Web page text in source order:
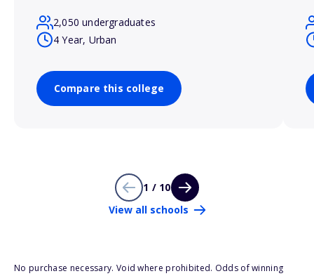
2,050 undergraduates
4 Year, Urban
Compare this college
1 / 10
View all schools
No purchase necessary. Void where prohibited. Odds of winning